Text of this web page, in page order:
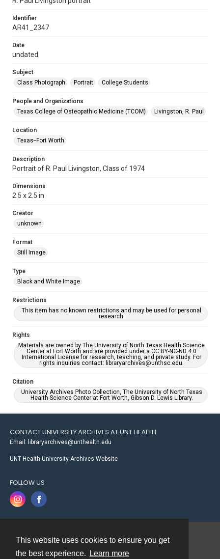
This website uses cookies to ensure you get
the best experience.
Learn more
Identifier
AR41_2347
Date
undated
Subject
Class Photograph
Portrait College Students
People and Organizations
Texas College of Osteopathic Medicine (TCOM)
Livingston, R. Paul
Location
Texas--Fort Worth
Description
Portrait of R. Paul Livingston, Class of 1974
Dimensions
2.5 x 2.5 in
Creator
unknown
Format
Still Image
Type
Black and White Image
Restrictions
This item has no known restrictions and may be used for personal
research.
Rights
Materials are owned by The University of North Texas Health Science
Center at Fort Worth and are provided under a CC BY-NC-ND 4.0
International License for research, teaching, and private study. For
rights inquiries contact: libraryarchives@unthsc.edu.
Citation
University Archives Photo Collection, The University of North Texas
Health Science Center at Fort Worth, Gibson D. Lewis Library.
CONTACT UNIVERSITY ARCHIVES AT UNT HEALTH
Email: libraryarchives@unthealth.edu
UNT Health University Archives Website
FOLLOW US